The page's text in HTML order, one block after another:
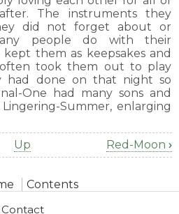
The instruments they
did not forget about or
people do with their
them as keepsakes and
took them out to play
had done on that night so
One had many sons and
Summer, enlarging
Up Red-Moon ›
Contents
Contact